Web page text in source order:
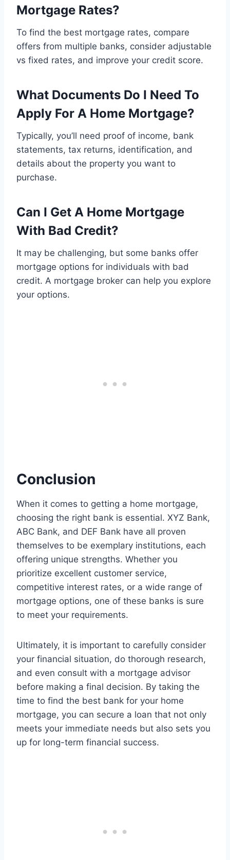
Mortgage Rates?
To find the best mortgage rates, compare
offers from multiple banks, consider adjustable
vs fixed rates, and improve your credit score.
What Documents Do I Need To
Apply For A Home Mortgage?
Typically, you’ll need proof of income, bank
statements, tax returns, identification, and
details about the property you want to
purchase.
Can I Get A Home Mortgage
With Bad Credit?
It may be challenging, but some banks offer
mortgage options for individuals with bad
credit. A mortgage broker can help you explore
your options.
Conclusion
When it comes to getting a home mortgage,
choosing the right bank is essential. XYZ Bank,
ABC Bank, and DEF Bank have all proven
themselves to be exemplary institutions, each
offering unique strengths. Whether you
prioritize excellent customer service,
competitive interest rates, or a wide range of
mortgage options, one of these banks is sure
to meet your requirements.
Ultimately, it is important to carefully consider
your financial situation, do thorough research,
and even consult with a mortgage advisor
before making a final decision. By taking the
time to find the best bank for your home
mortgage, you can secure a loan that not only
meets your immediate needs but also sets you
up for long-term financial success.